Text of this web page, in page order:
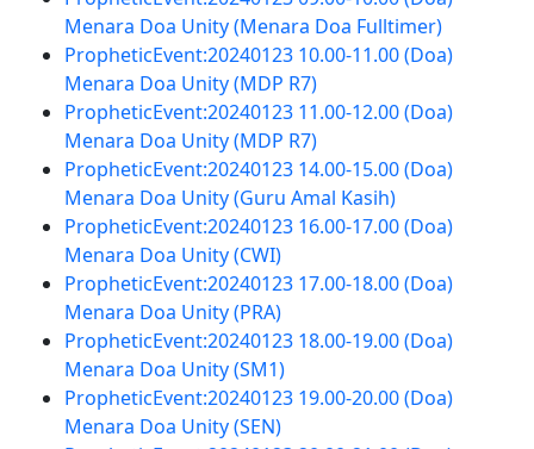
Menara Doa Unity (Menara Doa Fulltimer)
PropheticEvent:20240123 10.00-11.00 (Doa)
Menara Doa Unity (MDP R7)
PropheticEvent:20240123 11.00-12.00 (Doa)
Menara Doa Unity (MDP R7)
PropheticEvent:20240123 14.00-15.00 (Doa)
Menara Doa Unity (Guru Amal Kasih)
PropheticEvent:20240123 16.00-17.00 (Doa)
Menara Doa Unity (CWI)
PropheticEvent:20240123 17.00-18.00 (Doa)
Menara Doa Unity (PRA)
PropheticEvent:20240123 18.00-19.00 (Doa)
Menara Doa Unity (SM1)
PropheticEvent:20240123 19.00-20.00 (Doa)
Menara Doa Unity (SEN)